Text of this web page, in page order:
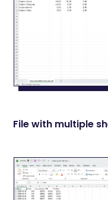
File with multiple